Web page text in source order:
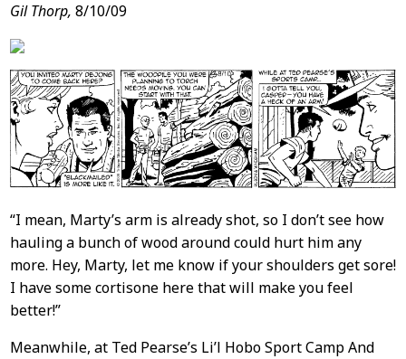
Gil Thorp, 8/10/09
“I mean, Marty’s arm is already shot, so I don’t see how
hauling a bunch of wood around could hurt him any
more. Hey, Marty, let me know if your shoulders get sore!
I have some cortisone here that will make you feel
better!”
Meanwhile, at Ted Pearse’s Li’l Hobo Sport Camp And